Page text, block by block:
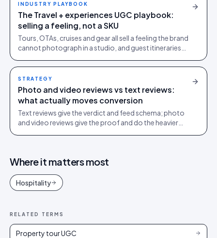
INDUSTRY PLAYBOOK
The Travel + experiences UGC playbook:
selling a feeling, not a SKU
Tours, OTAs, cruises and gear all sell a feeling the brand
cannot photograph in a studio, and guest itineraries
STRATEGY
Photo and video reviews vs text reviews:
what actually moves conversion
Text reviews give the verdict and feed schema; photo
and video reviews give the proof and do the heavier
Where it matters most
Hospitality
RELATED TERMS
Property tour UGC